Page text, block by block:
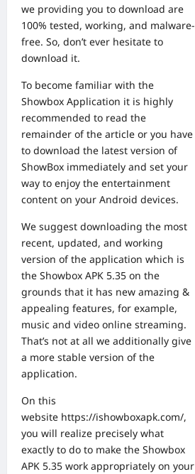
we providing you to download are
100% tested, working, and malware-
free. So, don’t ever hesitate to
download it.
To become familiar with the
Showbox Application it is highly
recommended to read the
remainder of the article or you have
to download the latest version of
ShowBox immediately and set your
way to enjoy the entertainment
content on your Android devices.
We suggest downloading the most
recent, updated, and working
version of the application which is
the Showbox APK 5.35 on the
grounds that it has new amazing &
appealing features, for example,
music and video online streaming.
That’s not at all we additionally give
a more stable version of the
application.
On this
website https://ishowboxapk.com/,
you will realize precisely what
exactly to do to make the Showbox
APK 5.35 work appropriately on your